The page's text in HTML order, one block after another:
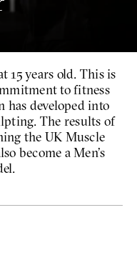
15 years old. This is
to fitness
has developed into
The results of
the UK Muscle
become a Men’s